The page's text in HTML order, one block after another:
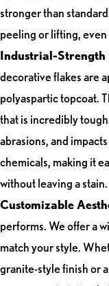
stronger than
peeling or lifting,
Industrial-
decorative flakes are
polyaspartic topcoat.
that is incredibly
abrasions, and
chemicals, making it
without leaving a stain.
Customizable
performs. We offer a
match your style.
granite-style finish or